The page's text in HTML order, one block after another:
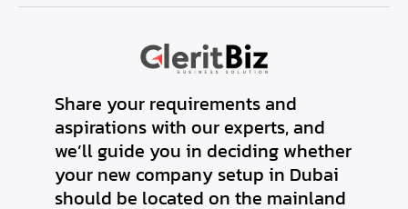
Share your requirements and
aspirations with our experts, and
we’ll guide you in deciding whether
your new company setup in Dubai
should be located on the mainland